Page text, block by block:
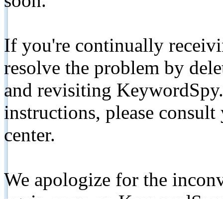
If you're continually
resolve the problem by
and revisiting
instructions, please
center.
We apologize for the